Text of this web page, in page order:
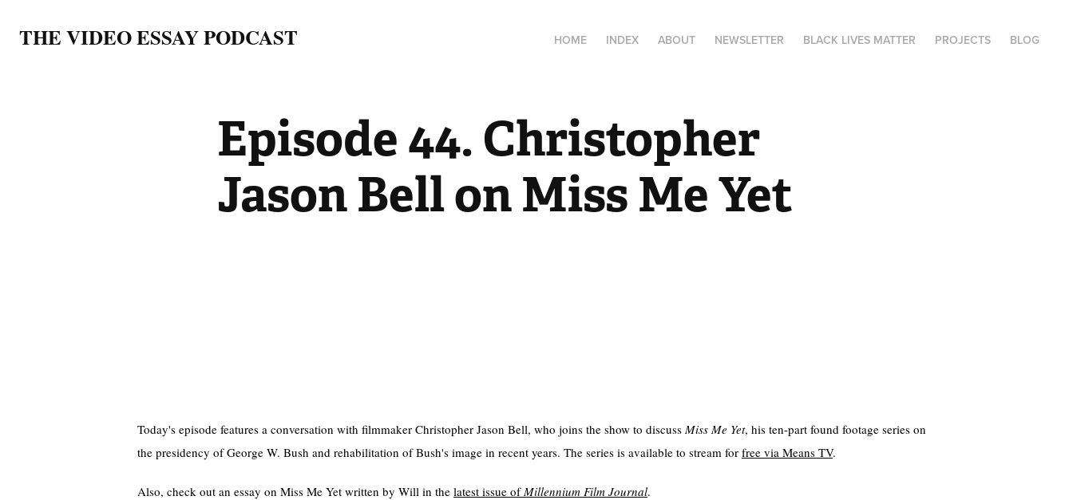
THE VIDEO ESSAY PODCAST HOME INDEX ABOUT NEWSLETTER BLACK LIVES MATTER PROJECTS BLOG
Episode 44. Christopher
Jason Bell on Miss Me Yet
Today's episode features a conversation with filmmaker Christopher Jason Bell, who joins the show to discuss Miss Me Yet, his ten-part found footage series on
the presidency of George W. Bush and rehabilitation of Bush's image in recent years. The series is available to stream for ⁠free via Means TV⁠.
Also, check out an essay on Miss Me Yet written by Will in the ⁠latest issue ofMillennium Film Journal.